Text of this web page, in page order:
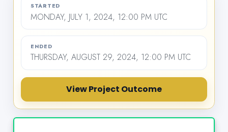
STARTED
MONDAY, JULY 1, 2024, 12:00 PM UTC
ENDED
THURSDAY, AUGUST 29, 2024, 12:00 PM UTC
View Project Outcome